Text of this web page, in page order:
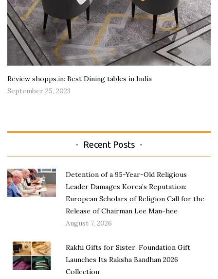
Review shopps.in: Best Dining tables in India
September 25, 2023
Recent Posts
Detention of a 95-Year-Old Religious
Leader Damages Korea’s Reputation:
European Scholars of Religion Call for the
Release of Chairman Lee Man-hee
August 7, 2026
Rakhi Gifts for Sister: Foundation Gift
Launches Its Raksha Bandhan 2026
Collection